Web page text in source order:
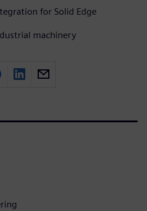
for Solid Edge
machinery